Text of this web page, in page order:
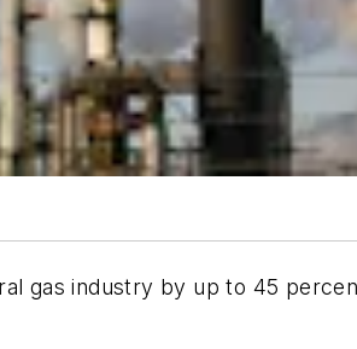
gas industry by up to 45